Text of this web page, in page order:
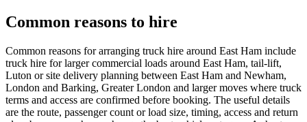
Common reasons to hire
Common reasons for arranging truck hire around East Ham include
truck hire for larger commercial loads around East Ham, tail-lift,
Luton or site delivery planning between East Ham and Newham,
London and Barking, Greater London and larger moves where truck
terms and access are confirmed before booking. The useful details
are the route, passenger count or load size, timing, access and return